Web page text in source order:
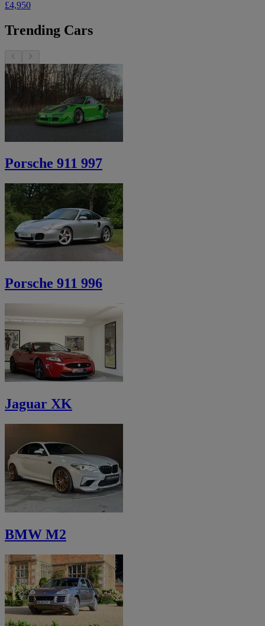
£4,950
Trending Cars
Porsche 911 997
Porsche 911 996
Jaguar XK
BMW M2